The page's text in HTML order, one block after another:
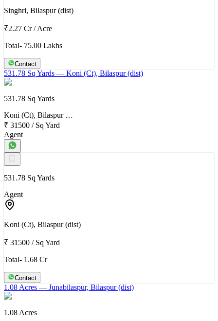
Singhri, Bilaspur (dist)
₹2.27 Cr/Acre
Total- 75.00 Lakhs
Contact
531.78 Sq Yards — Koni (Ct), Bilaspur (dist)
531.78 Sq Yards
Koni (Ct), Bilaspur …
₹ 31500 / Sq Yard
Agent
531.78 Sq Yards
Agent
Koni (Ct), Bilaspur (dist)
₹ 31500 / Sq Yard
Total- 1.68 Cr
Contact
1.08 Acres — Junabilaspur, Bilaspur (dist)
1.08 Acres